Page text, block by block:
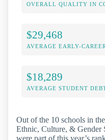
OVERALL QUALITY IN
$29,468
AVERAGE EARLY-
$18,289
AVERAGE STUDENT
Out of the 10 schools in
Ethnic, Culture, & Gender
were part of this year’s